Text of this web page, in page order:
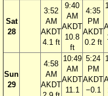
Sat
28
3:52
AM
AKDT
4.1 ft
9:40
AM
AKDT
10.8
ft
4:35
PM
AKDT
0.2 ft
Sun
29
4:58
AM
AKDT
10:49
AM
AKDT
11.1
5:24
PM
AKDT
−0.1